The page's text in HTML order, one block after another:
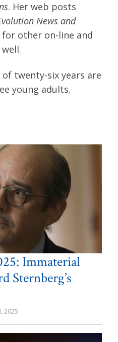
. Her web posts
News and
other on-line and
twenty-six years are
young adults.
Immaterial
Sternberg’s
2025